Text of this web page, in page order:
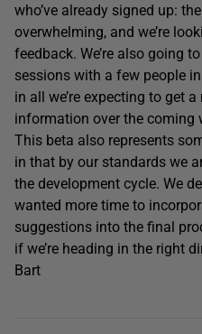
who’ve already signed up:
overwhelming, and we’re
feedback. We’re also going
sessions with a few people
in all we’re expecting to get
information over the coming
This beta also represents
in that by our standards we
the development cycle. We
wanted more time to
suggestions into the final
if we’re heading in the right
Bart